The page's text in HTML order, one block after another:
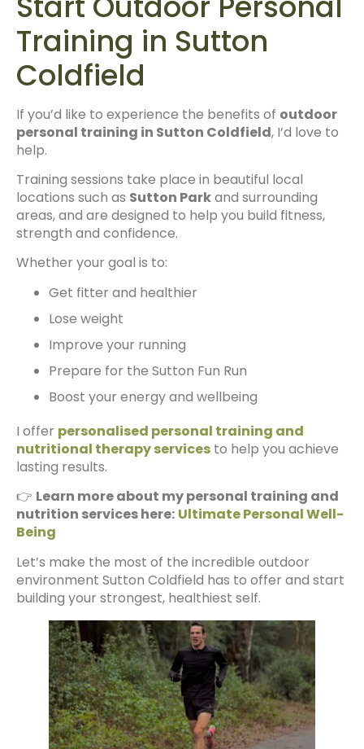
Training in Sutton
Coldfield
If you’d like to experience the benefits of outdoor
personal training in Sutton Coldfield, I’d love to
help.
Training sessions take place in beautiful local
locations such as Sutton Parkand surrounding
areas, and are designed to help you build fitness,
strength and confidence.
Whether your goal is to:
Get fitter and healthier
Lose weight
Improve your running
Prepare for the Sutton Fun Run
Boost your energy and wellbeing
I offer personalised personal training and
nutritional therapy services to help you achieve
lasting results.
👉 Learn more about my personal training and
nutrition services here: Ultimate Personal Well-
Being
Let’s make the most of the incredible outdoor
environment Sutton Coldfield has to offer and start
building your strongest, healthiest self.